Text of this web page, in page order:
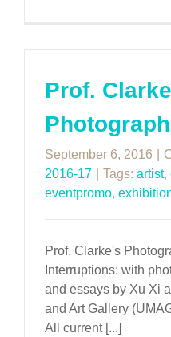
Prof.
September 6, 2016
2016-17
Tags: artist,
eventpromo,
Prof. Clarke's
Interruptions: with
and essays by Xu Xi
and Art Gallery
All current [...]